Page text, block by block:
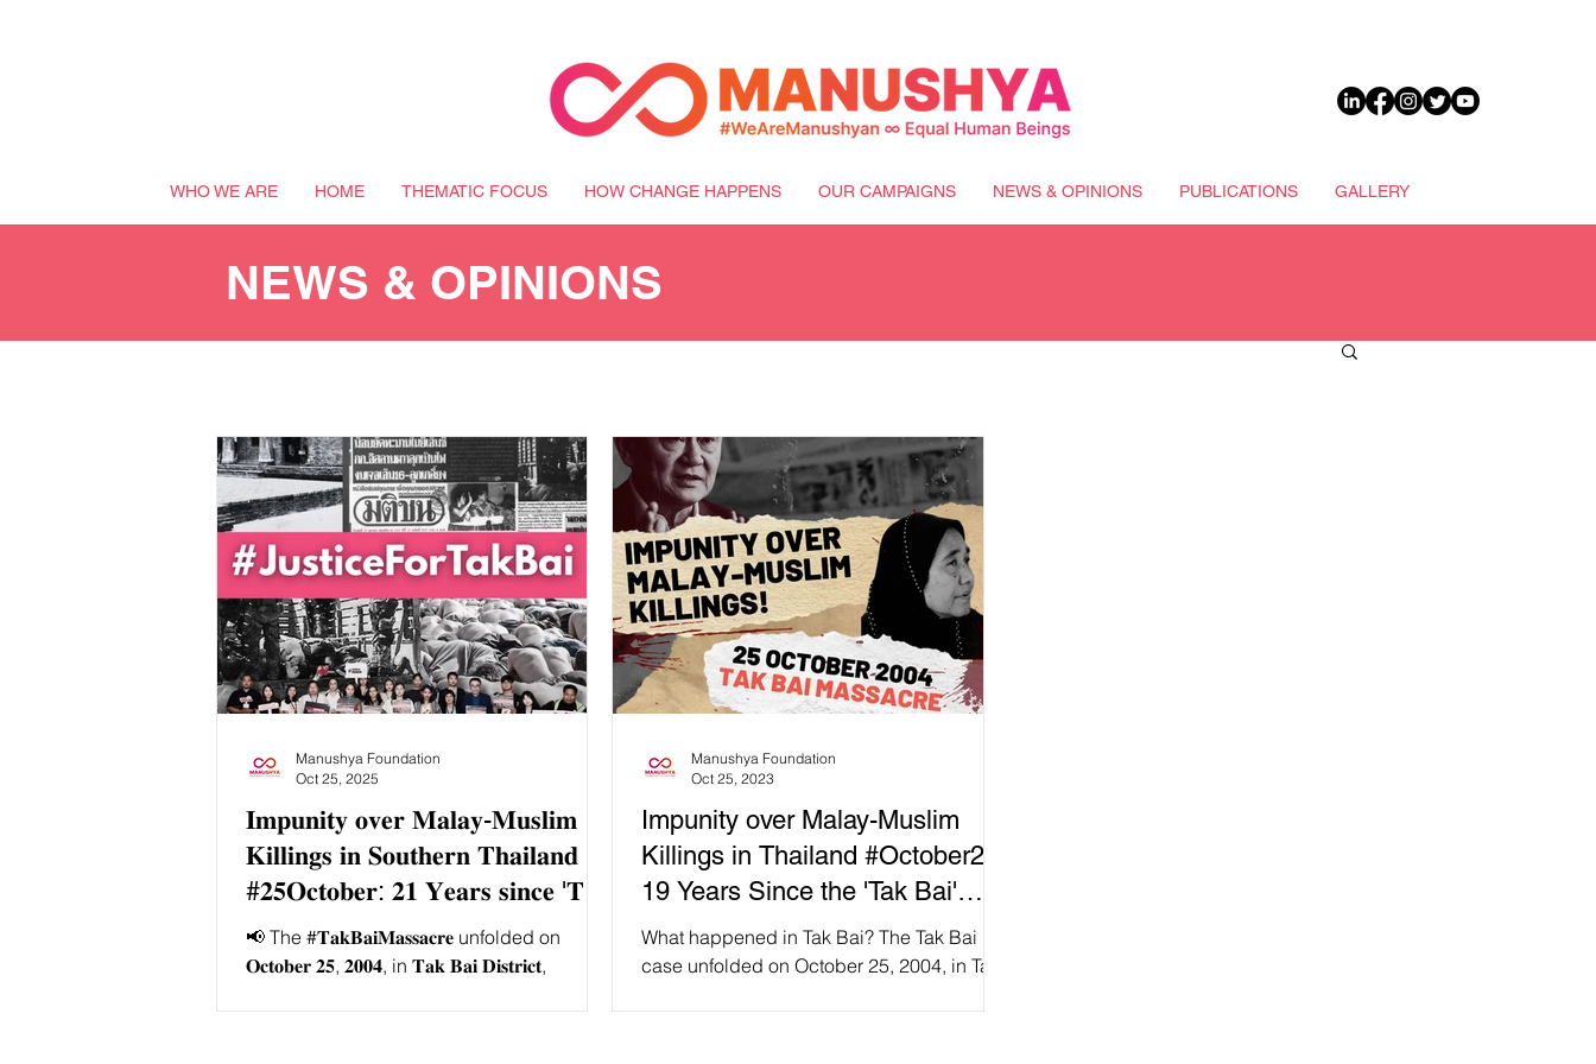
WHO WE ARE HOME THEMATIC FOCUS HOW CHANGE HAPPENS OUR CAMPAIGNS NEWS & OPINIONS PUBLICATIONS GALLERY
NEWS & OPINIONS
𝐈𝐦𝐩𝐮𝐧𝐢𝐭𝐲 𝐨𝐯𝐞𝐫 𝐌𝐚𝐥𝐚𝐲-𝐌𝐮𝐬𝐥𝐢𝐦
𝐊𝐢𝐥𝐥𝐢𝐧𝐠𝐬 𝐢𝐧 𝐒𝐨𝐮𝐭𝐡𝐞𝐫𝐧 𝐓𝐡𝐚𝐢𝐥𝐚𝐧𝐝 🚨
#𝟐𝟓𝐎𝐜𝐭𝐨𝐛𝐞𝐫: 𝟐𝟏 𝐘𝐞𝐚𝐫𝐬 𝐬𝐢𝐧𝐜𝐞 '𝐓𝐚𝐤
𝐁𝐚𝐢' 𝐌𝐚𝐬𝐬𝐚𝐜𝐫𝐞
📢 The #𝐓𝐚𝐤𝐁𝐚𝐢𝐌𝐚𝐬𝐬𝐚𝐜𝐫𝐞 unfolded on
𝐎𝐜𝐭𝐨𝐛𝐞𝐫 𝟐𝟓, 𝟐𝟎𝟎𝟒, in 𝐓𝐚𝐤 𝐁𝐚𝐢 𝐃𝐢𝐬𝐭𝐫𝐢𝐜𝐭,
Manushya Foundation
Oct 25, 2025
Impunity over Malay-Muslim
Killings in Thailand #October25:
19 Years Since the 'Tak Bai'
Massacre
What happened in Tak Bai? The Tak Bai
case unfolded on October 25, 2004, in Tak
Manushya Foundation
Oct 25, 2023